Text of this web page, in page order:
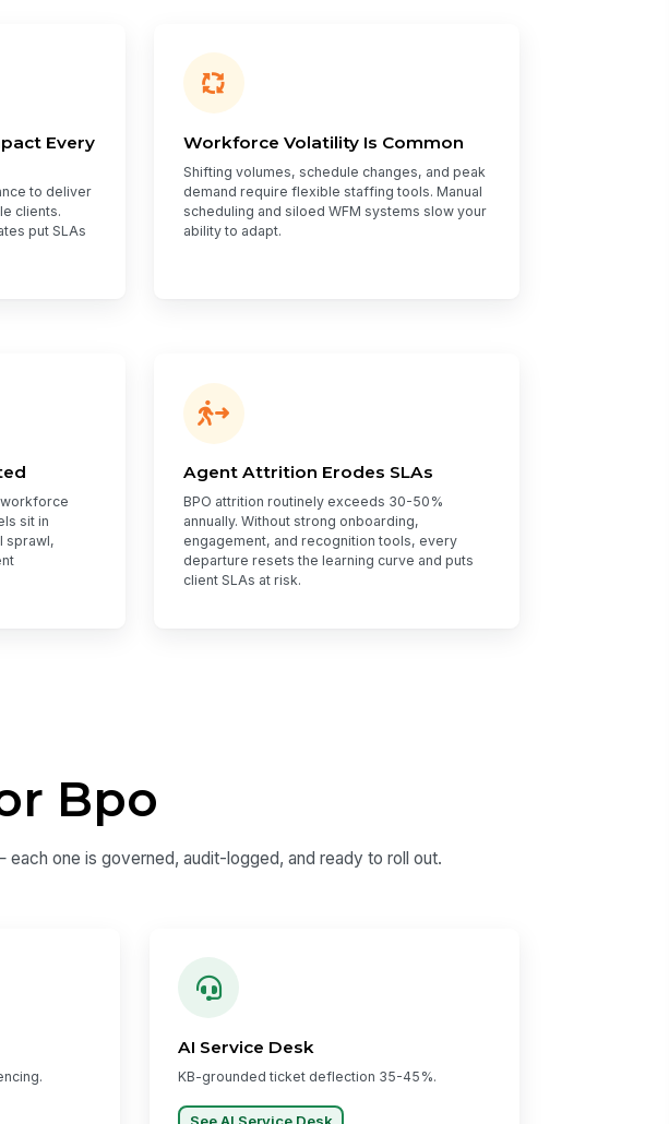
Every
to deliver
clients.
put SLAs
Workforce Volatility Is Common
Shifting volumes, schedule changes, and peak
demand require flexible staffing tools. Manual
scheduling and siloed WFM systems slow your
ability to adapt.
sit in
sprawl,
Agent Attrition Erodes SLAs
BPO attrition routinely exceeds 30-50%
annually. Without strong onboarding,
engagement, and recognition tools, every
departure resets the learning curve and puts
client SLAs at risk.
Bpo
one is governed, audit-logged, and ready to roll out.
AI Service Desk
KB-grounded ticket deflection 35-45%.